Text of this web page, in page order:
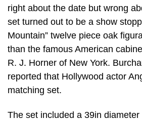
right about the date but wrong
set turned out to be a show
Mountain” twelve piece oak
than the famous American
R. J. Horner of New York.
reported that Hollywood actor
matching set.
The set included a 39in